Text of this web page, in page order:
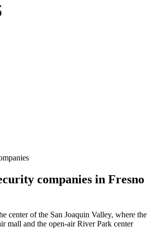
companies in Fresno
center of the San Joaquin Valley, where the
mall and the open-air River Park center